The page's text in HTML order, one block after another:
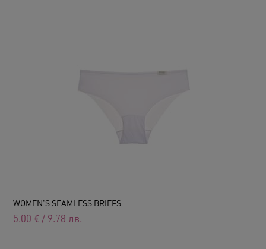
WOMEN'S SEAMLESS BRIEFS
5.00 € / 9.78 лв.